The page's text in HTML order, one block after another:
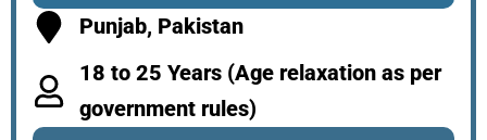
Punjab, Pakistan
18 to 25 Years (Age relaxation as per
government rules)